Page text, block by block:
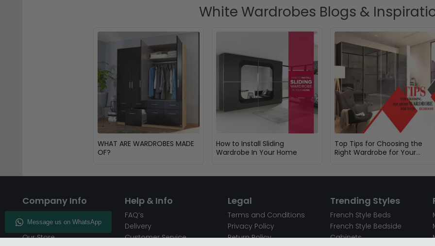
White Wardrobes Blogs &
WHAT ARE WARDROBES MADE
OF?
How to Install Sliding
Wardrobe In Your Home
Top Tips for Choosing the
Right Wardrobe for Your
Company Info
Enquiry
Our Store
Help & Info
FAQ’s
Delivery
Customer Service
Legal
Terms and Conditions
Privacy Policy
Return Policy
Trending Styles
French Style Beds
French Style Bedside
Cabinets